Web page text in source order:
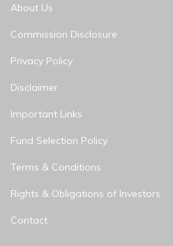
About Us
Commission Disclosure
Privacy Policy
Disclaimer
Important Links
Fund Selection Policy
Terms & Conditions
Rights & Obligations of Investors
Contact